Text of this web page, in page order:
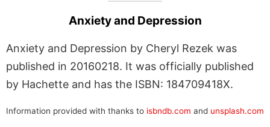
Anxiety and Depression
Anxiety and Depression by Cheryl Rezek was
published in 20160218. It was officially published
by Hachette and has the ISBN: 184709418X.
Information provided with thanks to isbndb.com and unsplash.com